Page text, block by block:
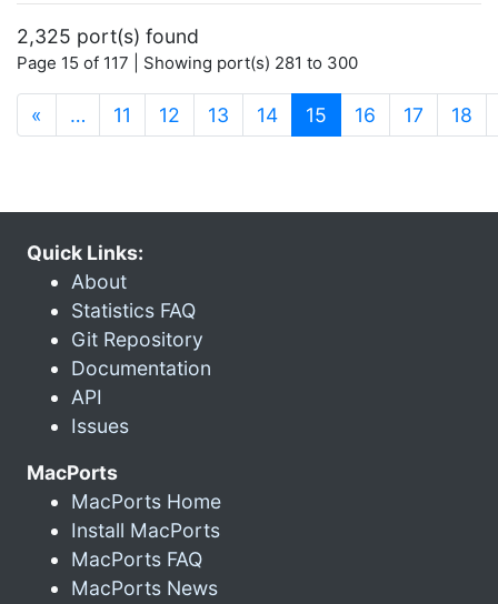
2,325 port(s) found
Page 15 of 117 | Showing port(s) 281 to 300
« … 11 12 13 14 15 (current)
16 17 18
Quick Links:
About
Statistics FAQ
Git Repository
Documentation
API
Issues
MacPorts
MacPorts Home
Install MacPorts
MacPorts FAQ
MacPorts News